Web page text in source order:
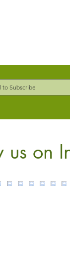
us on